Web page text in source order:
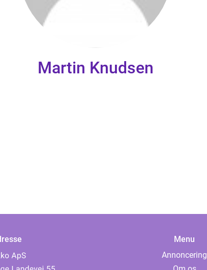
Martin Knudsen
Menu
Annoncering